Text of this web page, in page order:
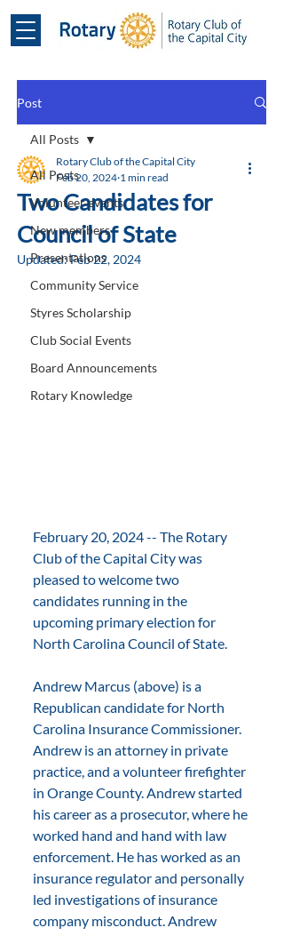
Post
All Posts
Volunteer events
New members
Presentations
Community Service
Styres Scholarship
Club Social Events
Board Announcements
Rotary Knowledge
All Posts
Two Candidates for
Council of State
Rotary Club of the Capital City
Feb 20, 2024 1 min read
Updated:Feb 22, 2024
February 20, 2024 -- The Rotary
Club of the Capital City was
pleased to welcome two
candidates running in the
upcoming primary election for
North Carolina Council of State.
Andrew Marcus (above) is a
Republican candidate for North
Carolina Insurance Commissioner.
Andrew is an attorney in private
practice, and a volunteer firefighter
in Orange County. Andrew started
his career as a prosecutor, where he
worked hand and hand with law
enforcement. He has worked as an
insurance regulator and personally
led investigations of insurance
company misconduct. Andrew